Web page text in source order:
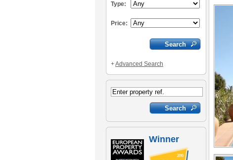
Type:
Price:
+Advanced Search
Winner